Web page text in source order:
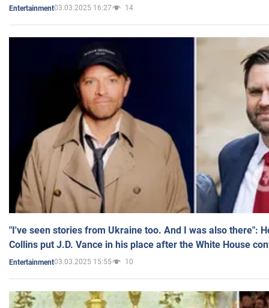
Entertainment03.03.2025 16:27 14
"I've seen stories from Ukraine too. And I was also there":
Collins put J.D. Vance in his place after the White House
Entertainment03.03.2025 15:55 10